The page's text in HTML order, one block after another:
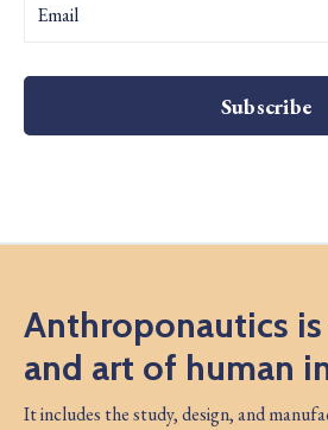
Subscribe
Anthroponautics
and art of human
It includes the study, design, and